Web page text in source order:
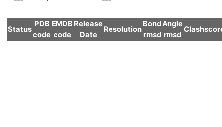
Status
PDB
code
EMDB
code
Release
Date
Resolution
Bond
rmsd
Angle
rmsd